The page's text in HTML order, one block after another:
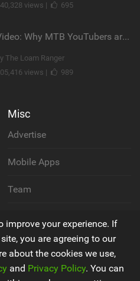
views |
695
Video: Why MTB YouTubers are Disappearing...
The Loam Ranger
views |
989
Misc
Advertise
Mobile Apps
Team
Privacy Policy
Terms & Conditions
improve your experience. If
you are agreeing to our
about the cookies we use,
and Privacy Policy. You can